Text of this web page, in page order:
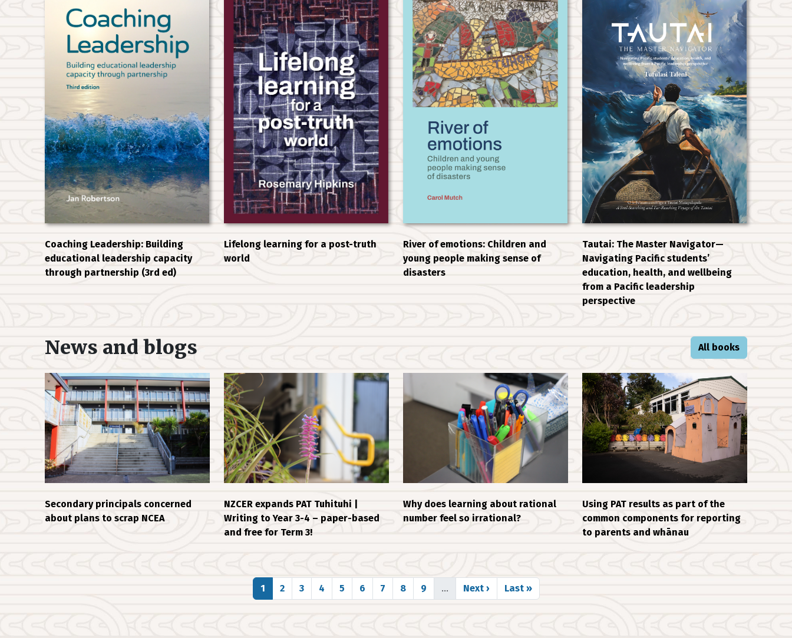
Coaching Leadership: Building
educational leadership capacity
through partnership (3rd ed)
Lifelong learning for a post-truth
world
River of emotions: Children and
young people making sense of
disasters
Tautai: The Master Navigator—
Navigating Pacific students’
education, health, and wellbeing
from a Pacific leadership
perspective
All books
News and blogs
Secondary principals concerned
about plans to scrap NCEA
NZCER expands PAT Tuhituhi |
Writing to Year 3-4 – paper-based
and free for Term 3!
Why does learning about rational
number feel so irrational?
Using PAT results as part of the
common components for reporting
to parents and whānau
Page
1 Page
2 Page
3 Page
4 Page
5 Page
6 Page
7 Page
8 Page
9 … Next page
Next › Last page
Last »